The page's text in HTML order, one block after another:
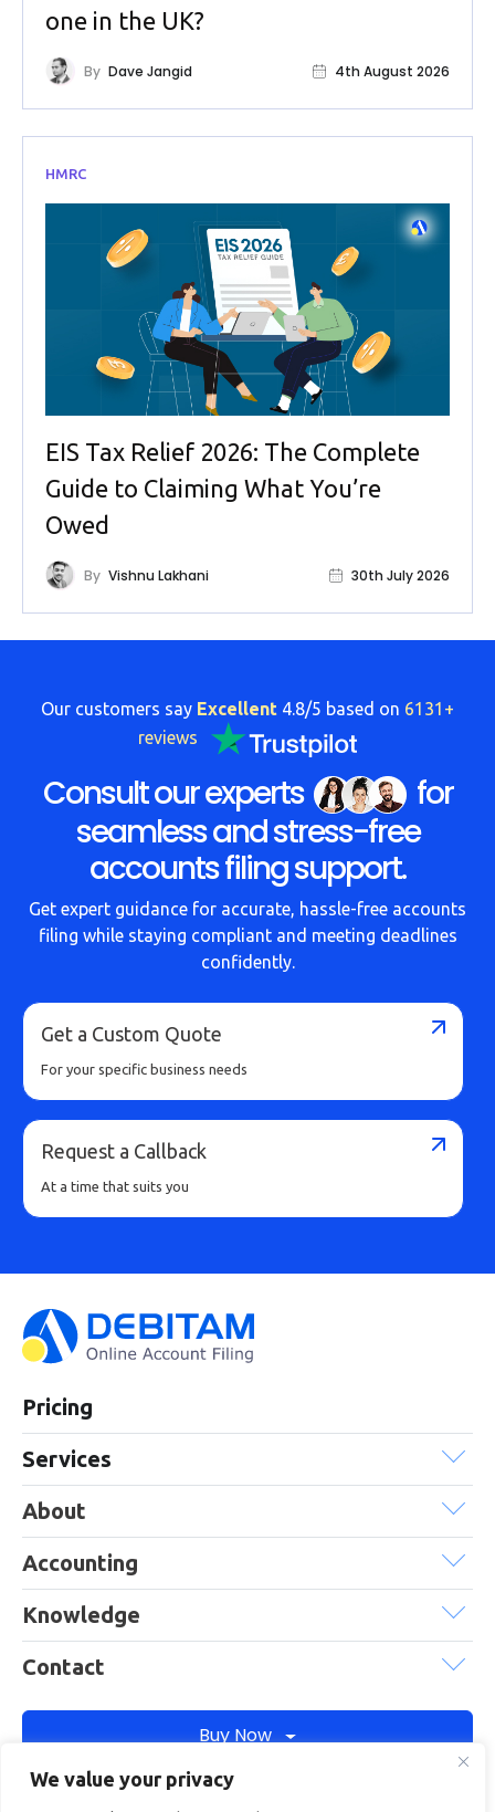
We value your privacy
one in the UK?
By Dave Jangid 4th August 2026
HMRC
EIS Tax Relief 2026: The Complete
Guide to Claiming What You’re
Owed
By Vishnu Lakhani 30th July 2026
Our customers say Excellent 4.8/5 based on 6131+
reviews
Consult our experts
for
seamless and stress-free
accounts filing support.
Get expert guidance for accurate, hassle-free accounts
filing while staying compliant and meeting deadlines
confidently.
Get a Custom Quote
For your specific business needs
Request a Callback
At a time that suits you
Pricing
Services
About
Accounting
Knowledge
Contact
Buy Now